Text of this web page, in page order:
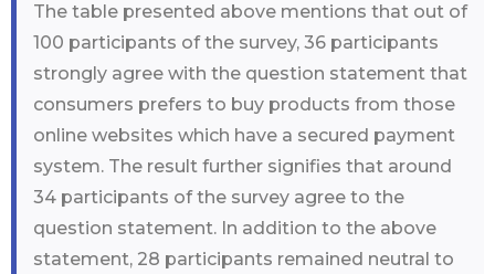
The table presented above mentions that out of
100 participants of the survey, 36 participants
strongly agree with the question statement that
consumers prefers to buy products from those
online websites which have a secured payment
system. The result further signifies that around
34 participants of the survey agree to the
question statement. In addition to the above
statement, 28 participants remained neutral to